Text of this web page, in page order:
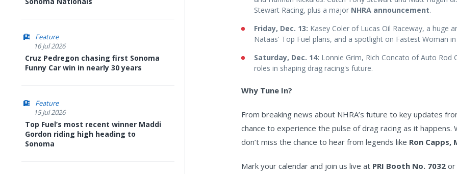
Feature
16 Jul 2026
Cruz Pedregon chasing first Sonoma
Funny Car win in nearly 30 years
Feature
15 Jul 2026
Top Fuel’s most recent winner Maddi
Gordon riding high heading to
Sonoma
Stewart Racing, plus a major NHRA announcement.
Friday, Dec. 13: Kasey Coler of Lucas Oil Raceway, a huge
Nataas' Top Fuel plans, and a spotlight on Fastest Woman
Saturday, Dec. 14: Lonnie Grim, Rich Concato of Auto Rod
roles in shaping drag racing's future.
Why Tune In?
From breaking news about NHRA’s future to key updates
chance to experience the pulse of drag racing as it happens.
don’t miss the chance to hear from legends like Ron
Mark your calendar and join us live at PRI Booth No. 7032 or